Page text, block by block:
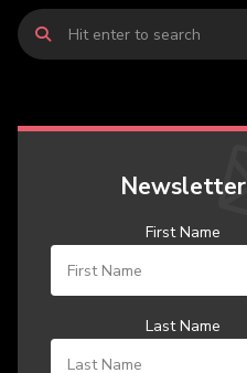
Newsletter
First Name
Last Name